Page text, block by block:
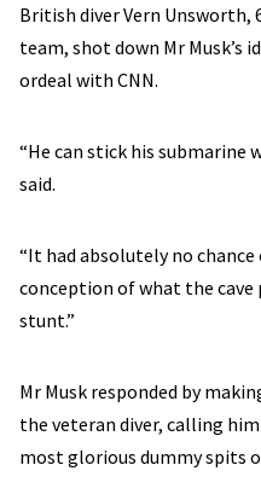
British diver Vern Unsworth,
team, shot down Mr Musk’s
ordeal with CNN.
“He can stick his submarine
said.
“It had absolutely no chance
conception of what the cave
stunt.”
Mr Musk responded by
the veteran diver, calling him
most glorious dummy spits